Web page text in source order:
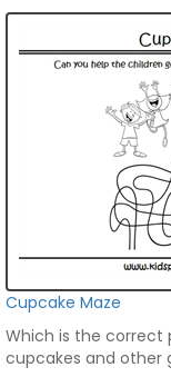
Cupcake Maze
Which is the
cupcakes and other